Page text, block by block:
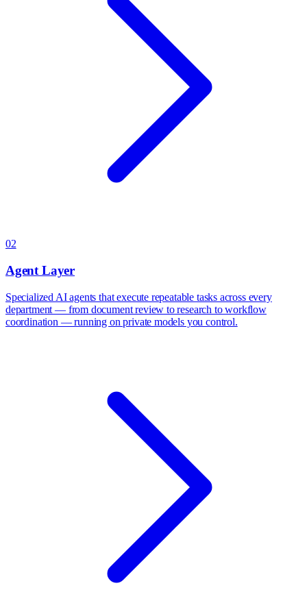
02
Agent Layer
Specialized AI agents that execute repeatable tasks across every
department — from document review to research to workflow
coordination — running on private models you control.